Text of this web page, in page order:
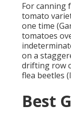
For canning
tomato
one time
tomatoes
on a
drifting row
flea beetles
Best